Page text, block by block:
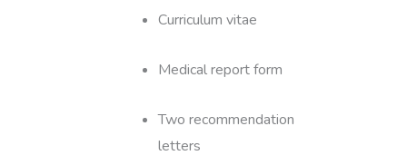
Curriculum vitae
Medical report form
Two recommendation
letters